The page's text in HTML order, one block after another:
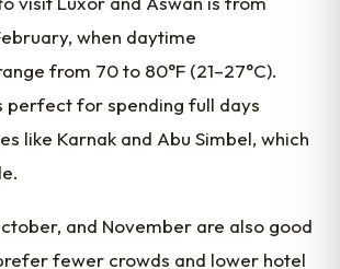
when daytime
from 70 to 80°F (21–27°C).
perfect for spending full days
like Karnak and Abu Simbel, which
and November are also good
fewer crowds and lower hotel